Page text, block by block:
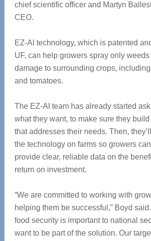
chief scientific officer and Martyn
CEO.
EZ-AI technology, which is patented
UF, can help growers spray only
damage to surrounding crops,
and tomatoes.
The EZ-AI team has already started
what they want, to make sure they
that addresses their needs. Then,
the technology on farms so growers
provide clear, reliable data on the
return on investment.
“We are committed to working with
helping them be successful,” Boyd
food security is important to national
want to be part of the solution. Our